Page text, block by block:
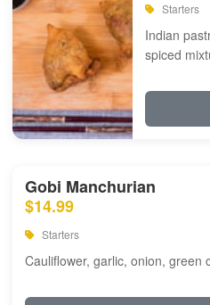
Starters
Indian
spiced
Gobi Manchurian
$14.99
Starters
Cauliflower, garlic, onion, green